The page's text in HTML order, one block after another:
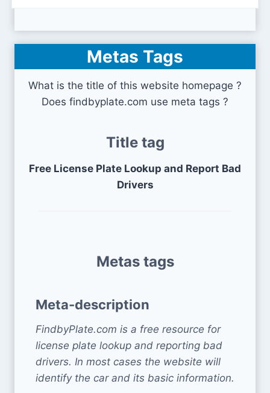
Metas Tags
What is the title of this website homepage ?
Does findbyplate.com use meta tags ?
Title tag
Free License Plate Lookup and Report Bad
Drivers
Metas tags
Meta-description
FindbyPlate.com is a free resource for
license plate lookup and reporting bad
drivers. In most cases the website will
identify the car and its basic information.